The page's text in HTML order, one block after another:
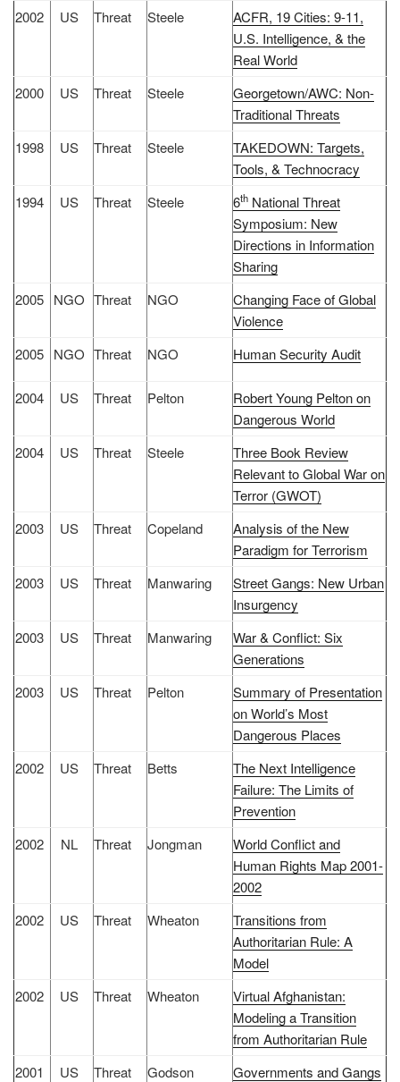
2002 US Threat Steele
ACFR, 19 Cities: 9-11,
U.S. Intelligence, & the
Real World
2000
US Threat Steele
Georgetown/AWC: Non-
Traditional Threats
1998
US Threat Steele
TAKEDOWN: Targets,
Tools, & Technocracy
1994
US Threat Steele 6th National Threat
Symposium: New
Directions in Information
Sharing
2005 NGO Threat NGO
Changing Face of Global
Violence
2005 NGO Threat NGO Human Security Audit
2004 US Threat Pelton
Robert Young Pelton on
Dangerous World
2004
US Threat Steele
Three Book Review
Relevant to Global War on
Terror (GWOT)
2003
US Threat Copeland
Analysis of the New
Paradigm for Terrorism
2003
US Threat Manwaring
Street Gangs: New Urban
Insurgency
2003
US Threat Manwaring
War & Conflict: Six
Generations
2003
US Threat Pelton
Summary of Presentation
on World’s Most
Dangerous Places
2002
US Threat Betts
The Next Intelligence
Failure: The Limits of
Prevention
2002
NL Threat Jongman
World Conflict and
Human Rights Map 2001-
2002
2002
US Threat Wheaton
Transitions from
Authoritarian Rule: A
Model
2002
US Threat Wheaton
Virtual Afghanistan:
Modeling a Transition
from Authoritarian Rule
2001
US Threat Godson Governments and Gangs